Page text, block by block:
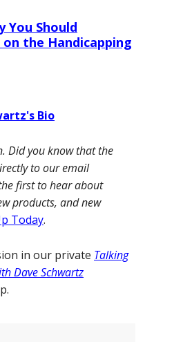
You Should
the Handicapping
Bio
Did you know that the
to our email
first to hear about
products, and new
Today.
in our private Talking
Dave Schwartz